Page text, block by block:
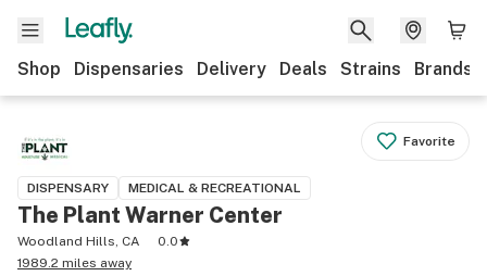
Shop Dispensaries Delivery Deals Strains Brands
Favorite
DISPENSARY MEDICAL & RECREATIONAL
The Plant Warner Center
Woodland Hills, CA
0.0
1989.2 miles away